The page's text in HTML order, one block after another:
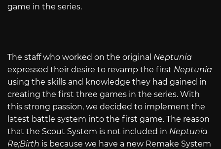
game in the series.
The staff who worked on the original Neptunia
expressed their desire to revamp the first Neptunia
using the skills and knowledge they had gained in
creating the first three games in the series. With
this strong passion, we decided to implement the
latest battle system into the first game. The reason
that the Scout System is not included in Neptunia
Re;Birth is because we have a new Remake System